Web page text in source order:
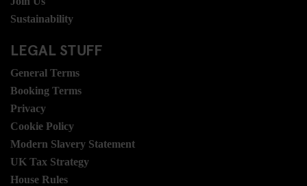
Sustainability
LEGAL STUFF
General Terms
Booking Terms
Privacy
Cookie Policy
Modern Slavery Statement
UK Tax Strategy
House Rules